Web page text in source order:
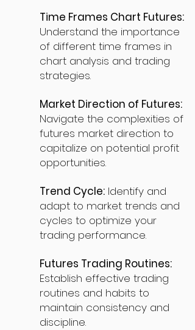
Time Frames Chart Futures:
Understand the importance
of different time frames in
chart analysis and trading
strategies.
Market Direction of Futures:
Navigate the complexities of
futures market direction to
capitalize on potential profit
opportunities.
Trend Cycle: Identify and
adapt to market trends and
cycles to optimize your
trading performance.
Futures Trading Routines:
Establish effective trading
routines and habits to
maintain consistency and
discipline.